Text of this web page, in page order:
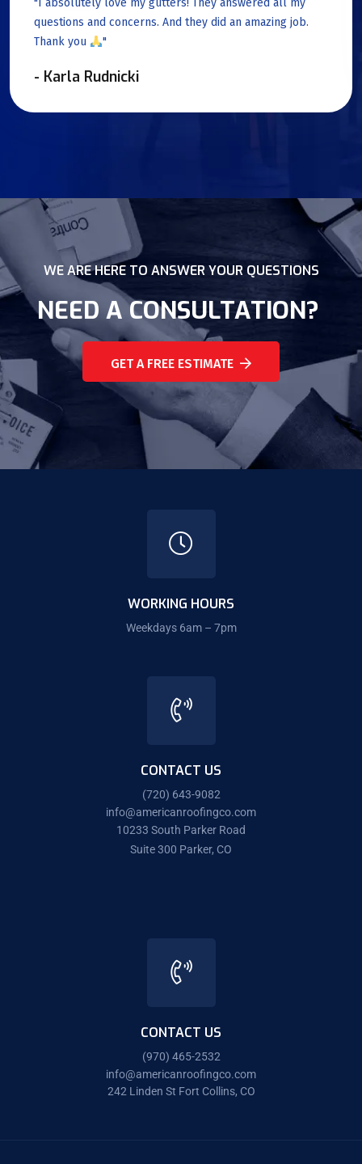
"I absolutely love my gutters! They answered all my
questions and concerns. And they did an amazing job.
Thank you
"
- Karla Rudnicki
WE ARE HERE TO ANSWER YOUR QUESTIONS
NEED A CONSULTATION?
GET A FREE ESTIMATE
WORKING HOURS
Weekdays 6am – 7pm
CONTACT US
(720) 643-9082
info@americanroofingco.com
10233 South Parker Road
Suite 300 Parker, CO
CONTACT US
(970) 465-2532
info@americanroofingco.com
242 Linden St Fort Collins, CO